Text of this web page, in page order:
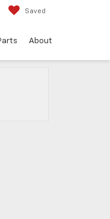
Saved
About